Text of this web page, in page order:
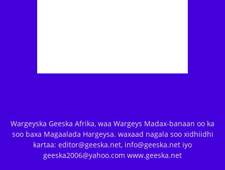
Wargeyska Geeska Afrika, waa Wargeys Madax-banaan oo ka
soo baxa Magaalada Hargeysa. waxaad nagala soo xidhiidhi
kartaa: editor@geeska.net, info@geeska.net iyo
geeska2006@yahoo.com www.geeska.net